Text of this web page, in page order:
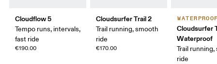
Cloudflow 5
Tempo runs, intervals,
fast ride
€190.00
Cloudsurfer Trail 2
Trail running, smooth
ride
€170.00
Cloudsurfer
Waterproof
Trail
ride